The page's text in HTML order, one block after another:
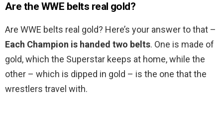
Are the WWE belts real gold?
Are WWE belts real gold? Here’s your answer to that –
Each Champion is handed two belts. One is made of
gold, which the Superstar keeps at home, while the
other – which is dipped in gold – is the one that the
wrestlers travel with.